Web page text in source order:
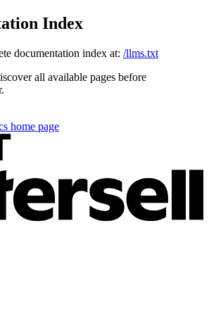
Index
documentation index at: /llms.txt
all available pages before
home page